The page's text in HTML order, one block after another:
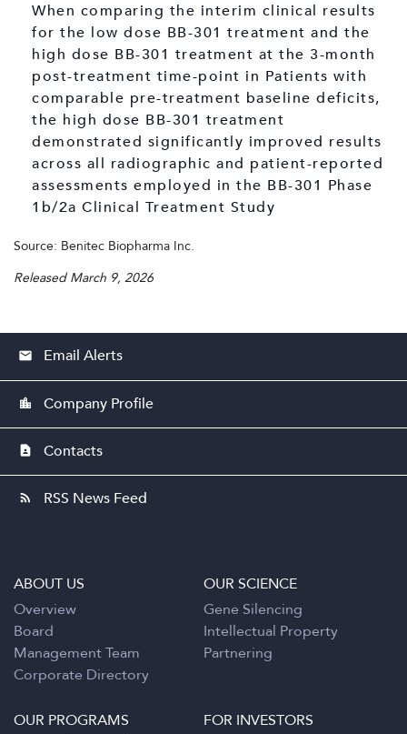
When comparing the interim clinical results
for the low dose BB-301 treatment and the
high dose BB-301 treatment at the 3-month
post-treatment time-point in Patients with
comparable pre-treatment baseline deficits,
the high dose BB-301 treatment
demonstrated significantly improved results
across all radiographic and patient-reported
assessments employed in the BB-301 Phase
1b/2a Clinical Treatment Study
Source: Benitec Biopharma Inc.
Released March 9, 2026
email Email Alerts
location_city Company Profile
contact_page Contacts
rss_feed RSS News Feed
ABOUT US
Overview
Board
Management Team
Corporate Directory
OUR SCIENCE
Gene Silencing
Intellectual Property
Partnering
OUR PROGRAMS
FOR INVESTORS